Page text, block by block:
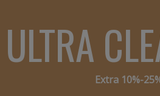
ULTRA
Extra 10%-